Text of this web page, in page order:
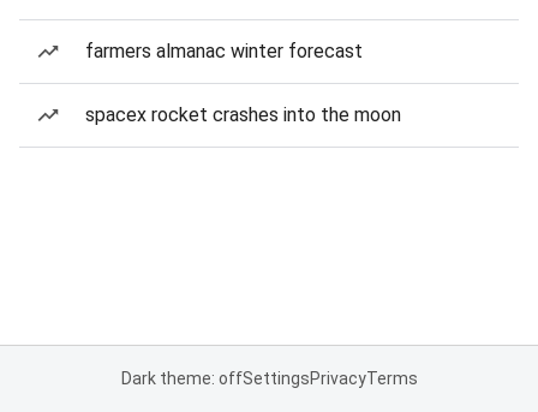
farmers almanac winter forecast
spacex rocket crashes into the moon
Dark theme: offSettingsPrivacyTerms